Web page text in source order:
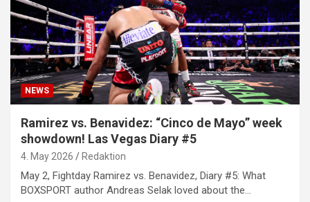
NEWS
Ramirez vs. Benavidez: “Cinco de Mayo” week
showdown! Las Vegas Diary #5
4. May 2026 Redaktion
May 2, Fightday Ramirez vs. Benavidez, Diary #5: What
BOXSPORT author Andreas Selak loved about the…